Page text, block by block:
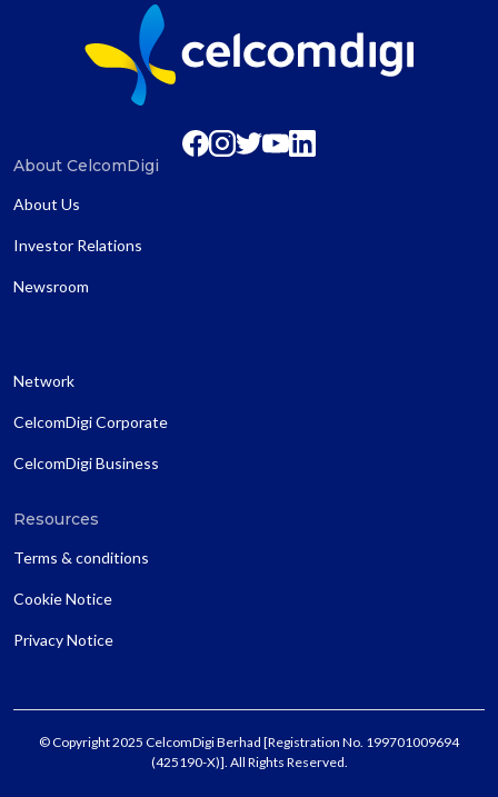
About CelcomDigi
About Us
Investor Relations
Newsroom
Network
CelcomDigi Corporate
CelcomDigi Business
Resources
Terms & conditions
Cookie Notice
Privacy Notice
© Copyright 2025 CelcomDigi Berhad [Registration No. 199701009694
(425190-X)]. All Rights Reserved.